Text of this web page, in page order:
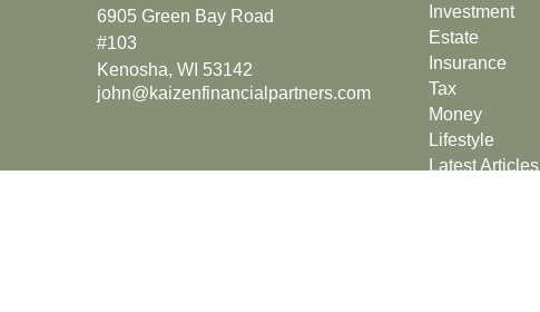
6905 Green Bay Road
#103
Kenosha, WI 53142
john@kaizenfinancialpartners.com
Investment
Estate
Insurance
Tax
Money
Lifestyle
Latest Articles